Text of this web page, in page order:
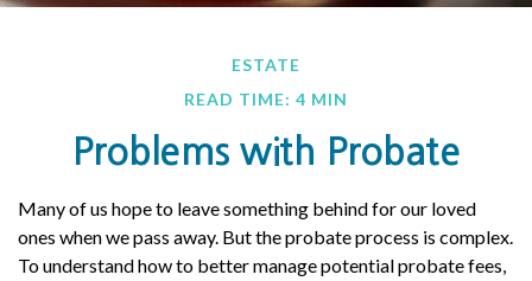
ESTATE
READ TIME: 4 MIN
Problems with Probate
Many of us hope to leave something behind for our loved
ones when we pass away. But the probate process is complex.
To understand how to better manage potential probate fees,